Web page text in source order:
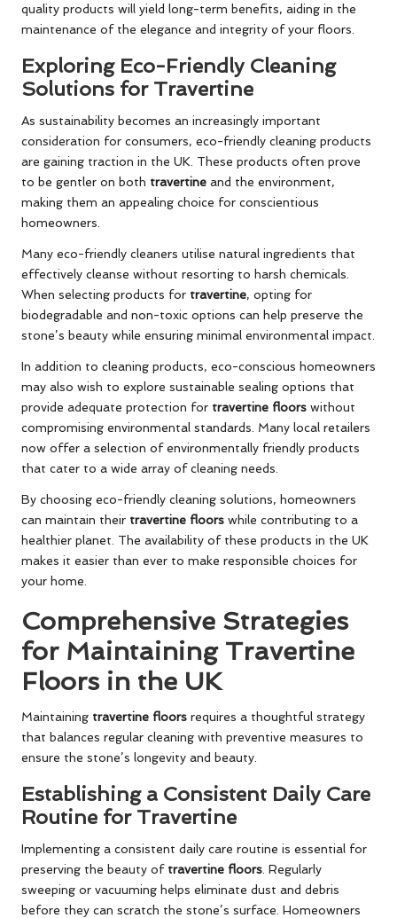
quality products will yield long-term benefits, aiding in the
maintenance of the elegance and integrity of your floors.
Exploring Eco-Friendly Cleaning
Solutions for Travertine
As sustainability becomes an increasingly important
consideration for consumers, eco-friendly cleaning products
are gaining traction in the UK. These products often prove
to be gentler on both travertine and the environment,
making them an appealing choice for conscientious
homeowners.
Many eco-friendly cleaners utilise natural ingredients that
effectively cleanse without resorting to harsh chemicals.
When selecting products for travertine, opting for
biodegradable and non-toxic options can help preserve the
stone’s beauty while ensuring minimal environmental impact.
In addition to cleaning products, eco-conscious homeowners
may also wish to explore sustainable sealing options that
provide adequate protection for travertine floors without
compromising environmental standards. Many local retailers
now offer a selection of environmentally friendly products
that cater to a wide array of cleaning needs.
By choosing eco-friendly cleaning solutions, homeowners
can maintain their travertine floors while contributing to a
healthier planet. The availability of these products in the UK
makes it easier than ever to make responsible choices for
your home.
Comprehensive Strategies
for Maintaining Travertine
Floors in the UK
Maintaining travertine floors requires a thoughtful strategy
that balances regular cleaning with preventive measures to
ensure the stone’s longevity and beauty.
Establishing a Consistent Daily Care
Routine for Travertine
Implementing a consistent daily care routine is essential for
preserving the beauty of travertine floors . Regularly
sweeping or vacuuming helps eliminate dust and debris
before they can scratch the stone’s surface. Homeowners